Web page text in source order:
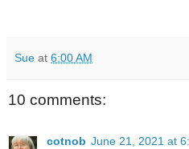
Sue at 6:00 AM
10 comments:
cotnob June 21, 2021 at